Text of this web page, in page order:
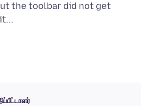
the toolbar did not get